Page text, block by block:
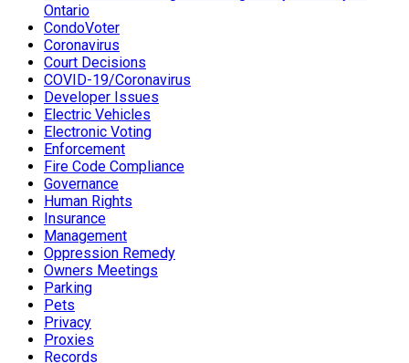
Ontario
CondoVoter
Coronavirus
Court Decisions
COVID-19/Coronavirus
Developer Issues
Electric Vehicles
Electronic Voting
Enforcement
Fire Code Compliance
Governance
Human Rights
Insurance
Management
Oppression Remedy
Owners Meetings
Parking
Pets
Privacy
Proxies
Records